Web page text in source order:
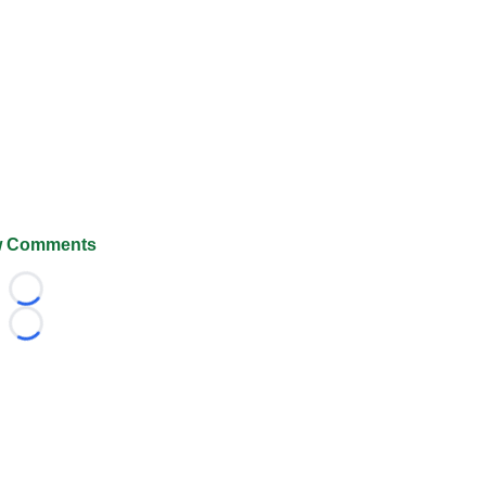
Comments
Loading...
Loading...